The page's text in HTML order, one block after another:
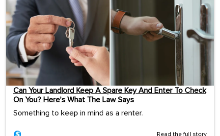
Can Your Landlord Keep A Spare Key And Enter To Check
On You? Here’s What The Law Says
Something to keep in mind as a renter.
Read the full story